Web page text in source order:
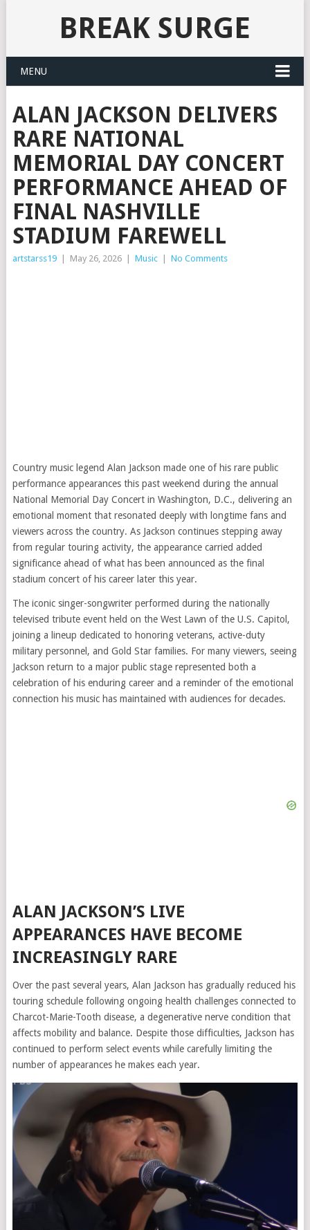
BREAK SURGE
MENU
ALAN JACKSON DELIVERS
RARE NATIONAL
MEMORIAL DAY CONCERT
PERFORMANCE AHEAD OF
FINAL NASHVILLE
STADIUM FAREWELL
artstarss19 May 26, 2026 Music No Comments
Country music legend Alan Jackson made one of his rare public
performance appearances this past weekend during the annual
National Memorial Day Concert in Washington, D.C., delivering an
emotional moment that resonated deeply with longtime fans and
viewers across the country. As Jackson continues stepping away
from regular touring activity, the appearance carried added
significance ahead of what has been announced as the final
stadium concert of his career later this year.
The iconic singer-songwriter performed during the nationally
televised tribute event held on the West Lawn of the U.S. Capitol,
joining a lineup dedicated to honoring veterans, active-duty
military personnel, and Gold Star families. For many viewers, seeing
Jackson return to a major public stage represented both a
celebration of his enduring career and a reminder of the emotional
connection his music has maintained with audiences for decades.
ALAN JACKSON’S LIVE
APPEARANCES HAVE BECOME
INCREASINGLY RARE
Over the past several years, Alan Jackson has gradually reduced his
touring schedule following ongoing health challenges connected to
Charcot-Marie-Tooth disease, a degenerative nerve condition that
affects mobility and balance. Despite those difficulties, Jackson has
continued to perform select events while carefully limiting the
number of appearances he makes each year.